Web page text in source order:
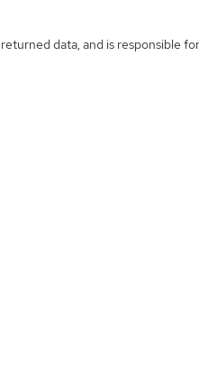
data, and is responsible